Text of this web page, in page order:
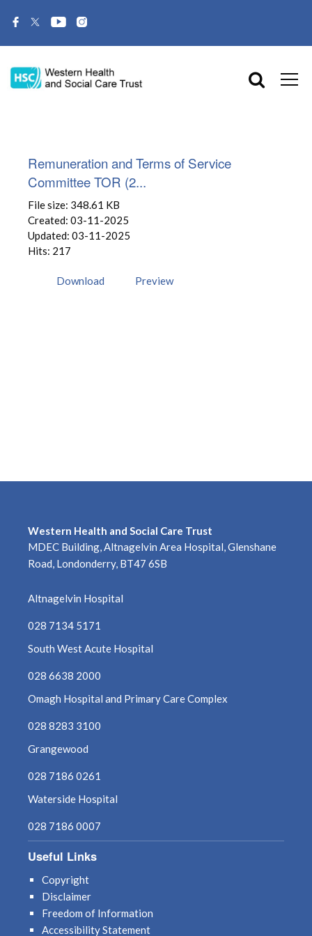
Remuneration and Terms of Service
Committee TOR (2...
File size: 348.61 KB
Created: 03-11-2025
Updated: 03-11-2025
Hits: 217
Download Preview
Western Health and Social Care Trust
MDEC Building, Altnagelvin Area Hospital, Glenshane
Road, Londonderry, BT47 6SB
Altnagelvin Hospital
028 7134 5171
South West Acute Hospital
028 6638 2000
Omagh Hospital and Primary Care Complex
028 8283 3100
Grangewood
028 7186 0261
Waterside Hospital
028 7186 0007
Useful Links
Copyright
Disclaimer
Freedom of Information
Accessibility Statement